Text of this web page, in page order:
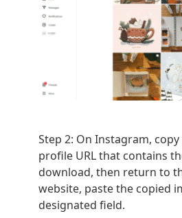
Step 2: On Instagram,
profile URL that contains
download, then return to
website, paste the copied
designated field.